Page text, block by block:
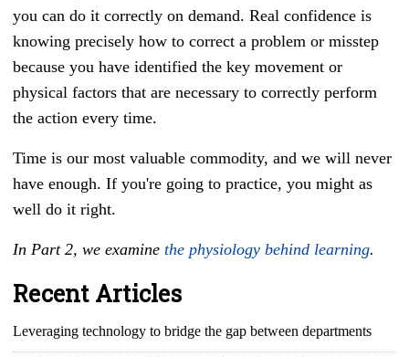
you can do it correctly on demand. Real confidence is
knowing precisely how to correct a problem or misstep
because you have identified the key movement or
physical factors that are necessary to correctly perform
the action every time.
Time is our most valuable commodity, and we will never
have enough. If you're going to practice, you might as
well do it right.
In Part 2, we examine the physiology behind learning.
Recent Articles
Leveraging technology to bridge the gap between departments